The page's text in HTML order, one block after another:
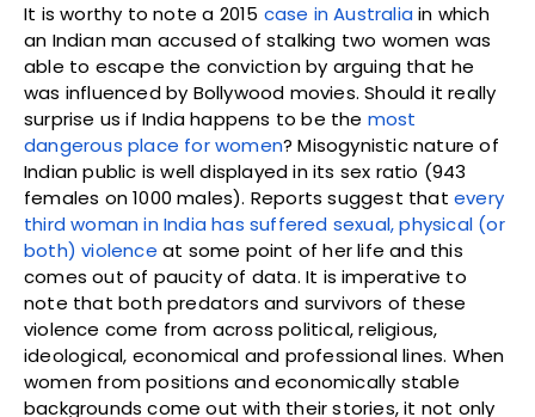
It is worthy to note a 2015 case in Australia in which
an Indian man accused of stalking two women was
able to escape the conviction by arguing that he
was influenced by Bollywood movies. Should it really
surprise us if India happens to be the most
dangerous place for women? Misogynistic nature of
Indian public is well displayed in its sex ratio (943
females on 1000 males). Reports suggest thatevery
third woman in India has suffered sexual, physical (or
both) violence at some point of her life and this
comes out of paucity of data. It is imperative to
note that both predators and survivors of these
violence come from across political, religious,
ideological, economical and professional lines. When
women from positions and economically stable
backgrounds come out with their stories, it not only